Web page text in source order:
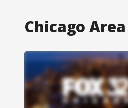
Chicago